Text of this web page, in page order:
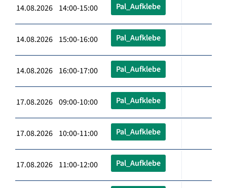
14.08.2026 14:00-15:00 Pal_Aufklebe
14.08.2026 15:00-16:00 Pal_Aufklebe
14.08.2026 16:00-17:00 Pal_Aufklebe
17.08.2026 09:00-10:00 Pal_Aufklebe
17.08.2026 10:00-11:00 Pal_Aufklebe
17.08.2026 11:00-12:00 Pal_Aufklebe